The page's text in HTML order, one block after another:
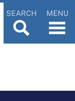
SEARCH MENU